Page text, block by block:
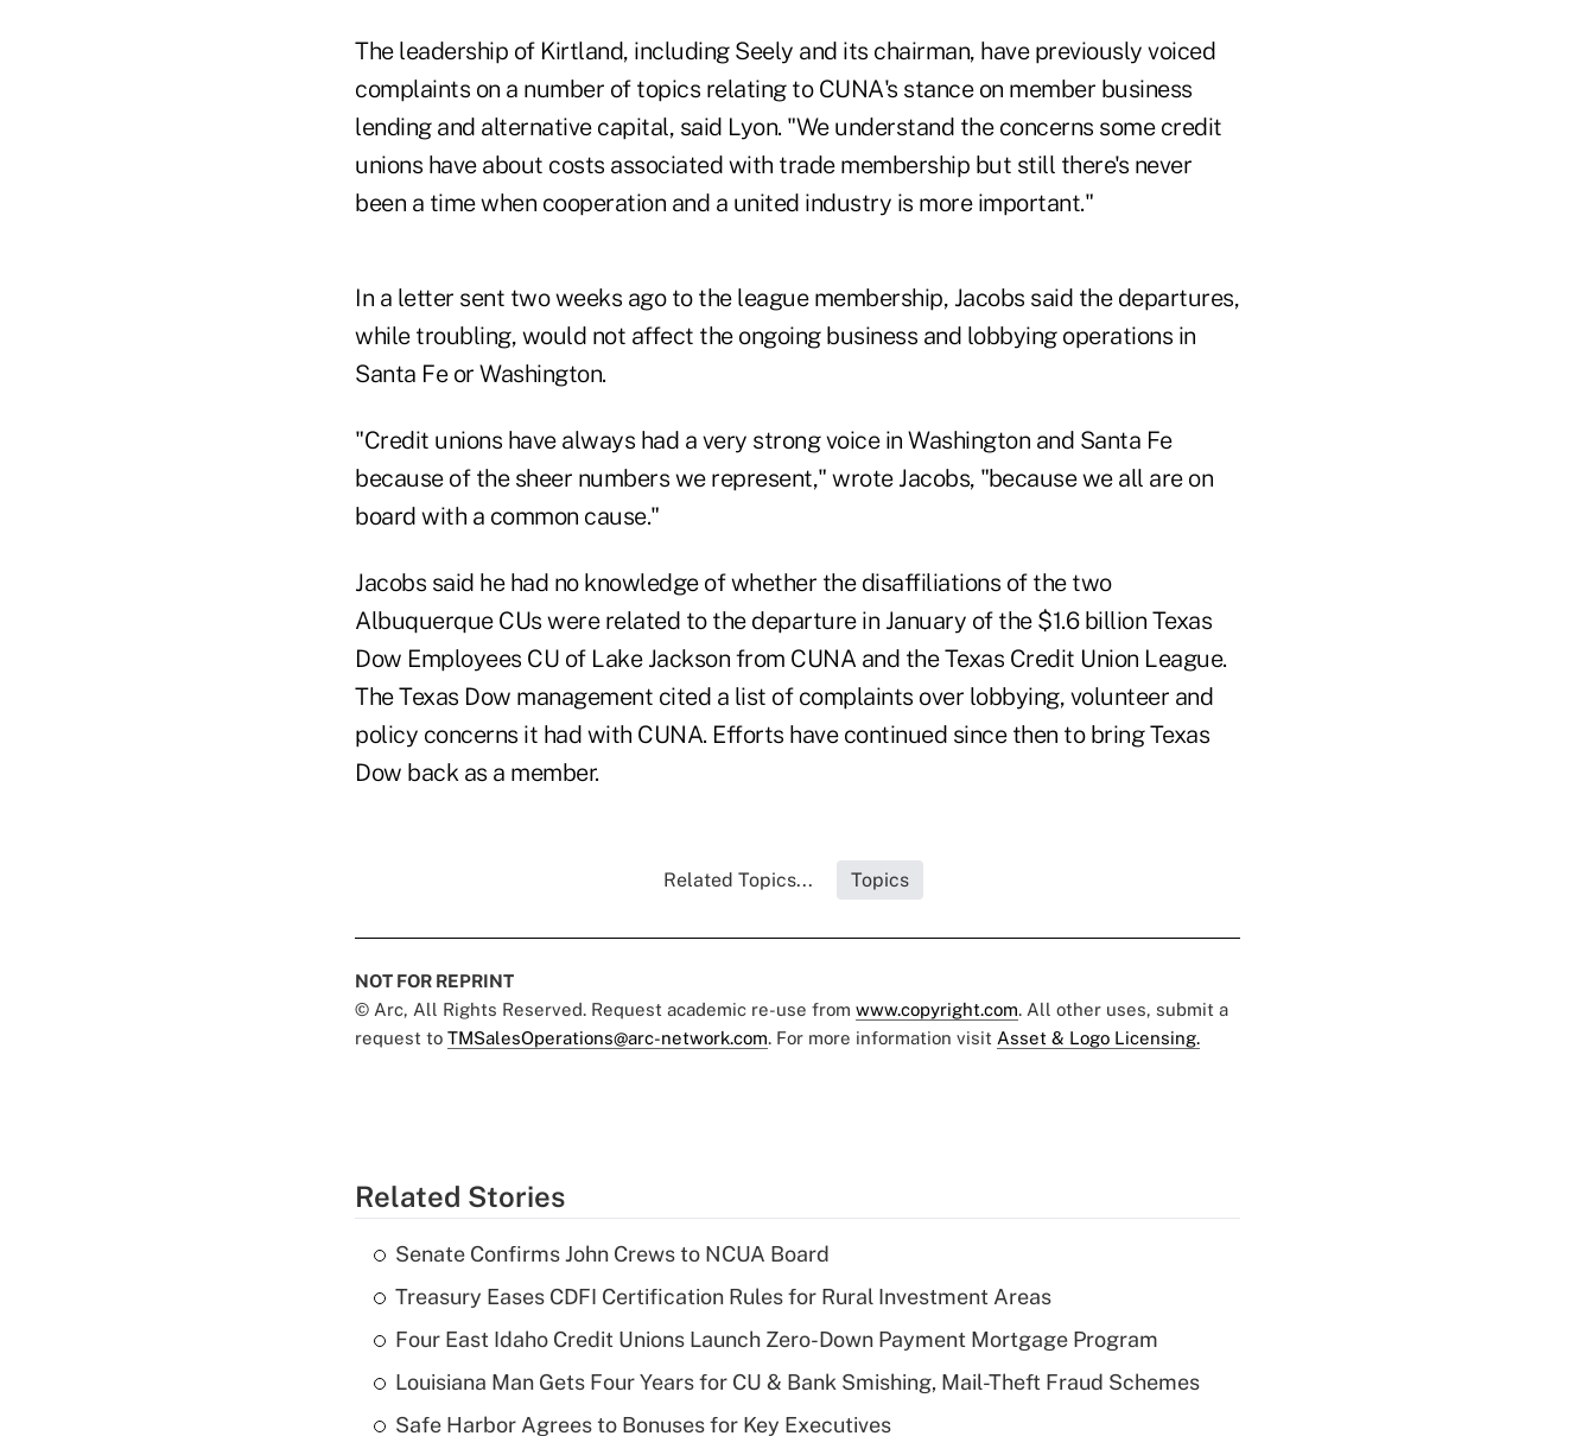
The leadership of Kirtland, including Seely and its chairman, have previously voiced
complaints on a number of topics relating to CUNA's stance on member business
lending and alternative capital, said Lyon. "We understand the concerns some credit
unions have about costs associated with trade membership but still there's never
been a time when cooperation and a united industry is more important."
In a letter sent two weeks ago to the league membership, Jacobs said the departures,
while troubling, would not affect the ongoing business and lobbying operations in
Santa Fe or Washington.
"Credit unions have always had a very strong voice in Washington and Santa Fe
because of the sheer numbers we represent," wrote Jacobs, "because we all are on
board with a common cause."
Jacobs said he had no knowledge of whether the disaffiliations of the two
Albuquerque CUs were related to the departure in January of the $1.6 billion Texas
Dow Employees CU of Lake Jackson from CUNA and the Texas Credit Union League.
The Texas Dow management cited a list of complaints over lobbying, volunteer and
policy concerns it had with CUNA. Efforts have continued since then to bring Texas
Dow back as a member.
Related Topics... Topics
NOT FOR REPRINT
© Arc, All Rights Reserved. Request academic re-use from www.copyright.com. All other uses, submit a
request to TMSalesOperations@arc-network.com. For more information visit Asset & Logo Licensing.
Related Stories
Senate Confirms John Crews to NCUA Board
Treasury Eases CDFI Certification Rules for Rural Investment Areas
Four East Idaho Credit Unions Launch Zero-Down Payment Mortgage Program
Louisiana Man Gets Four Years for CU & Bank Smishing, Mail-Theft Fraud Schemes
Safe Harbor Agrees to Bonuses for Key Executives